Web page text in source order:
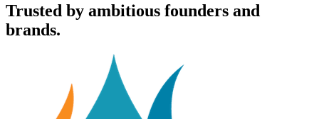
Trusted by ambitious founders and
brands.